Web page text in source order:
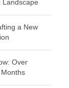
Landscape
a New
Over